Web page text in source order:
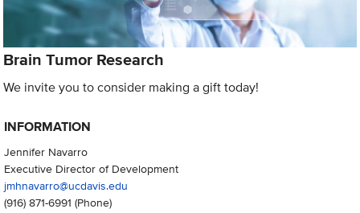
Brain Tumor Research
We invite you to consider making a gift today!
INFORMATION
Jennifer Navarro
Executive Director of Development
jmhnavarro@ucdavis.edu
(916) 871-6991 (Phone)